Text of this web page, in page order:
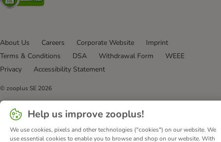
About Us Careers Corporate Website
Imprint
Terms & Conditions
DSA Withdrawal Form
WEEE
Privacy
Accessibility Statement
© zooplus SE 2026
Help us improve zooplus!
We use cookies, pixels and other technologies ("cookies") on our website. We
use essential cookies to enable you to browse and shop on our website. With